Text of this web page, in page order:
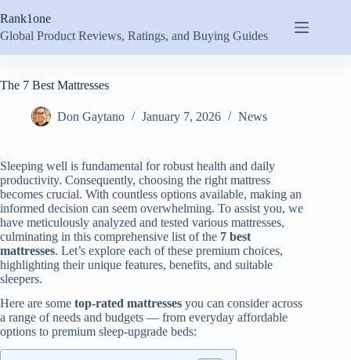
to
content
Rank1one
Global Product Reviews, Ratings, and Buying Guides
The 7 Best Mattresses
Don Gaytano January 7, 2026 News
Sleeping well is fundamental for robust health and daily
productivity. Consequently, choosing the right mattress
becomes crucial. With countless options available, making an
informed decision can seem overwhelming. To assist you, we
have meticulously analyzed and tested various mattresses,
culminating in this comprehensive list of the 7 best
mattresses. Let’s explore each of these premium choices,
highlighting their unique features, benefits, and suitable
sleepers.
Here are some top-rated mattresses you can consider across
a range of needs and budgets — from everyday affordable
options to premium sleep-upgrade beds: